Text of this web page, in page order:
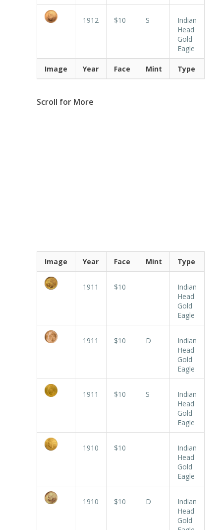
1912 $10 S
Indian
Head
Gold
Eagle
Image Year Face Mint Type
Scroll for More
Image Year Face Mint Type
1911 $10
Indian
Head
Gold
Eagle
1911 $10 D
Indian
Head
Gold
Eagle
1911 $10 S
Indian
Head
Gold
Eagle
1910 $10
Indian
Head
Gold
Eagle
1910 $10 D
Indian
Head
Gold